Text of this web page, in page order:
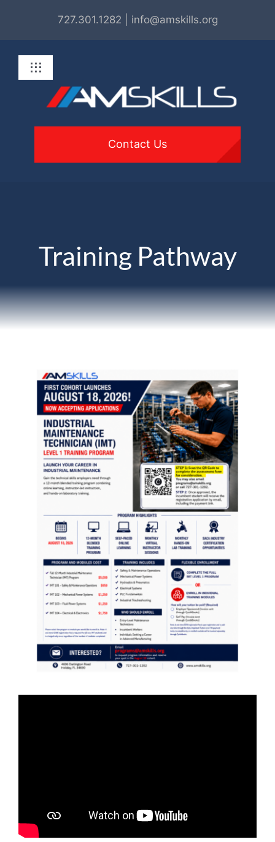
727.301.1282 | info@amskills.org
Toggle
Navigation
About
Resources
Contact Us
Training Pathway